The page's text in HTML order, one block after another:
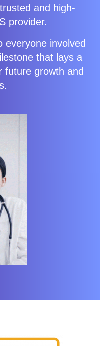
and high-
provider.
everyone involved
that lays a
future growth and